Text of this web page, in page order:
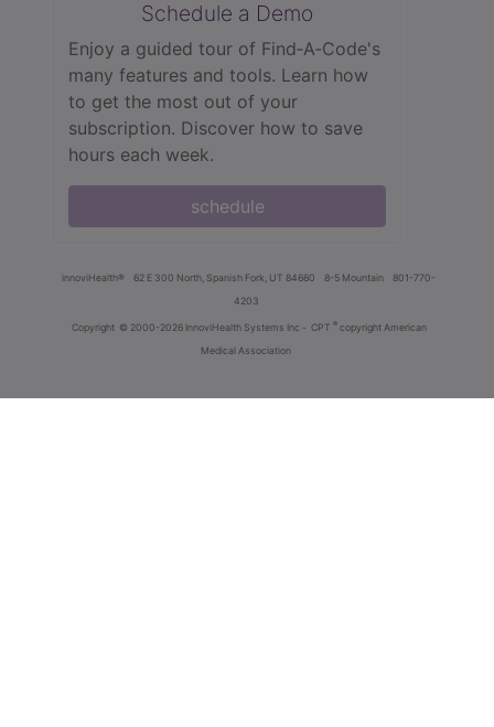
Schedule a Demo
Enjoy a guided tour of Find‑A‑Code's
many features and tools. Learn how
to get the most out of your
subscription. Discover how to save
hours each week.
schedule
innoviHealth® 62 E 300 North, Spanish Fork, UT 84660 8-5 Mountain
801-770-
4203
Copyright © 2000-2026 InnoviHealth Systems Inc - CPT ® copyright American
Medical Association